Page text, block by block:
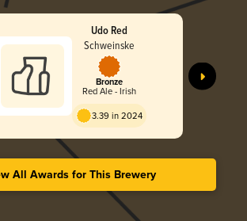
Udo Red
Schweinske
Bronze
Red Ale - Irish
3.39 in 2024
All Awards for This Brewery